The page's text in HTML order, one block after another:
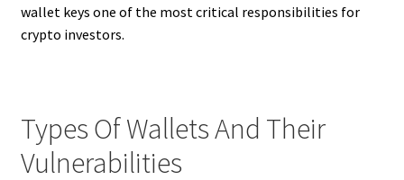
wallet keys one of the most critical responsibilities for
crypto investors.
Types Of Wallets And Their
Vulnerabilities